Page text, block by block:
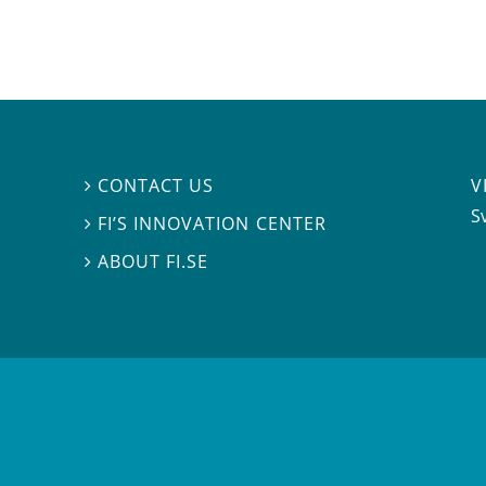
 CONTACT US
 FI’S INNOVATION CENTER
ABOUT FI.SE